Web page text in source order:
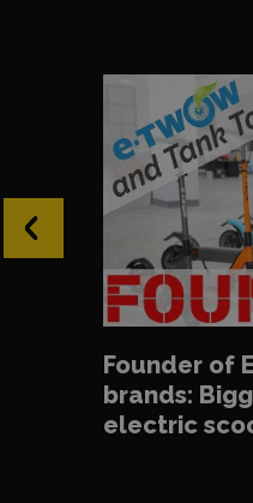
Founder of
brands:
electric
‹